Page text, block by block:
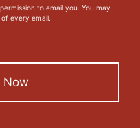
to email you. You may
every email.